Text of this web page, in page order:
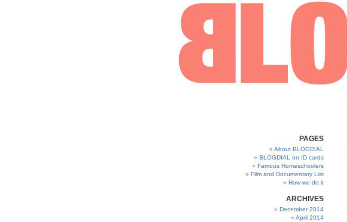
PAGES
About BLOGDIAL
BLOGDIAL on ID cards
Famous Homeschoolers
Film and Documentary List
How we do it
ARCHIVES
December 2014
April 2014